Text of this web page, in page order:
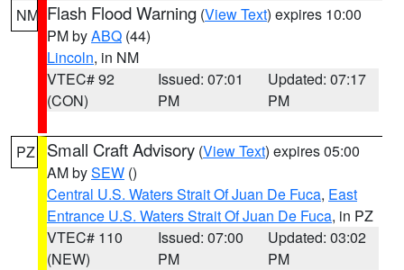
NM Flash Flood Warning (View Text) expires 10:00
PM byABQ (44)
Lincoln, in NM
VTEC# 92
(CON)
Issued: 07:01
PM
Updated: 07:17
PM
PZ Small Craft Advisory (View Text) expires 05:00
AM bySEW ()
Central U.S. Waters Strait Of Juan De Fuca, East
Entrance U.S. Waters Strait Of Juan De Fuca, in PZ
VTEC# 110
(NEW)
Issued: 07:00
PM
Updated: 03:02
PM